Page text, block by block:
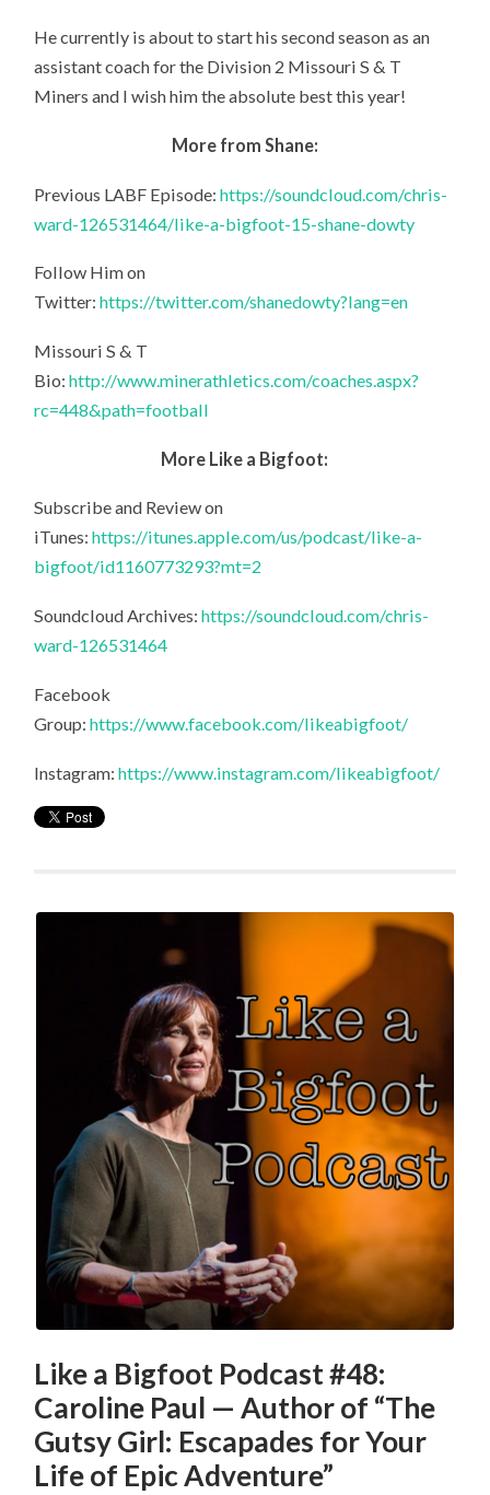
He currently is about to start his second season as an
assistant coach for the Division 2 Missouri S & T
Miners and I wish him the absolute best this year!
More from Shane:
Previous LABF Episode:https://soundcloud.com/chris-
ward-126531464/like-a-bigfoot-15-shane-dowty
Follow Him on
Twitter:https://twitter.com/shanedowty?lang=en
Missouri S & T
Bio:http://www.minerathletics.com/coaches.aspx?
rc=448&path=football
More Like a Bigfoot:
Subscribe and Review on
iTunes:https://itunes.apple.com/us/podcast/like-a-
bigfoot/id1160773293?mt=2
Soundcloud Archives:https://soundcloud.com/chris-
ward-126531464
Facebook
Group:https://www.facebook.com/likeabigfoot/
Instagram:https://www.instagram.com/likeabigfoot/
Like a Bigfoot Podcast #48:
Caroline Paul — Author of “The
Gutsy Girl: Escapades for Your
Life of Epic Adventure”